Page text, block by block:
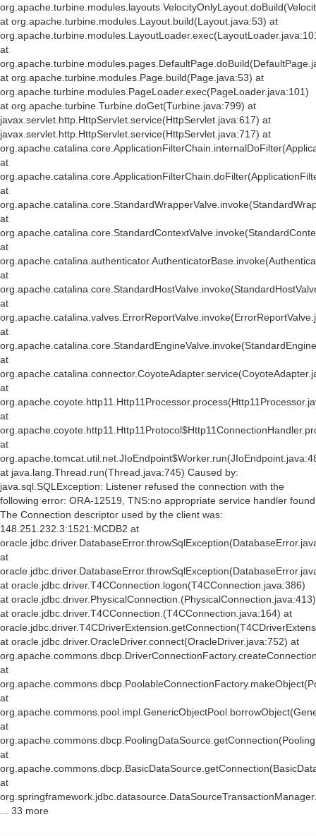
at org.apache.turbine.modules.Layout.build(Layout.java:53) at
at
at org.apache.turbine.modules.Page.build(Page.java:53) at
org.apache.turbine.modules.PageLoader.exec(PageLoader.java:101)
at org.apache.turbine.Turbine.doGet(Turbine.java:799) at
javax.servlet.http.HttpServlet.service(HttpServlet.java:617) at
javax.servlet.http.HttpServlet.service(HttpServlet.java:717) at
at
at
at
at
at
at
at
at
at
at
at
at java.lang.Thread.run(Thread.java:745) Caused by:
java.sql.SQLException: Listener refused the connection with the
following error: ORA-12519, TNS:no appropriate service handler found
The Connection descriptor used by the client was:
148.251.232.3:1521:MCDB2 at
at
at oracle.jdbc.driver.T4CConnection.logon(T4CConnection.java:386)
at oracle.jdbc.driver.PhysicalConnection. (PhysicalConnection.java:413)
at oracle.jdbc.driver.T4CConnection. (T4CConnection.java:164) at
at oracle.jdbc.driver.OracleDriver.connect(OracleDriver.java:752) at
at
at
at
at
at
... 33 more